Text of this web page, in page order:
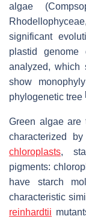
algae
significant
plastid
analyzed, which
show
phylogenetic tree
Green algae are
characterized
chloroplasts,
pigments:
have starch
characteristic
reinhardtii